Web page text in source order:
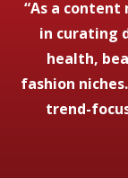
“As a
in curating
health,
fashion
trend-